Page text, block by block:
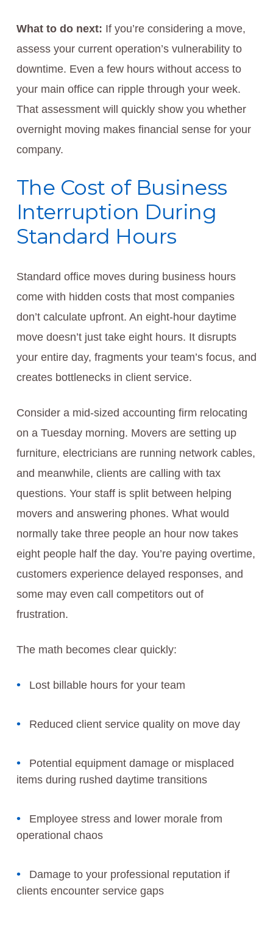
What to do next: If you’re considering a move,
assess your current operation’s vulnerability to
downtime. Even a few hours without access to
your main office can ripple through your week.
That assessment will quickly show you whether
overnight moving makes financial sense for your
company.
The Cost of Business
Interruption During
Standard Hours
Standard office moves during business hours
come with hidden costs that most companies
don’t calculate upfront. An eight-hour daytime
move doesn’t just take eight hours. It disrupts
your entire day, fragments your team’s focus, and
creates bottlenecks in client service.
Consider a mid-sized accounting firm relocating
on a Tuesday morning. Movers are setting up
furniture, electricians are running network cables,
and meanwhile, clients are calling with tax
questions. Your staff is split between helping
movers and answering phones. What would
normally take three people an hour now takes
eight people half the day. You’re paying overtime,
customers experience delayed responses, and
some may even call competitors out of
frustration.
The math becomes clear quickly:
Lost billable hours for your team
Reduced client service quality on move day
Potential equipment damage or misplaced
items during rushed daytime transitions
Employee stress and lower morale from
operational chaos
Damage to your professional reputation if
clients encounter service gaps